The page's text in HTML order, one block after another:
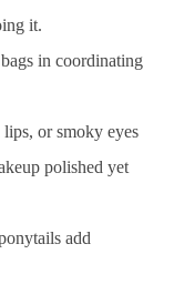
it.
in coordinating
or smoky eyes
polished yet
add